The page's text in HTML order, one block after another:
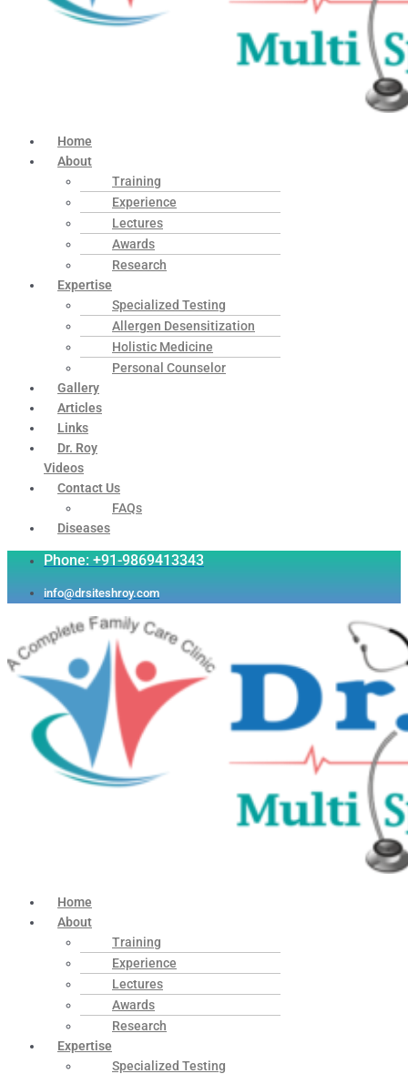
Home
About
Training
Experience
Lectures
Awards
Research
Expertise
Specialized Testing
Allergen Desensitization
Holistic Medicine
Personal Counselor
Gallery
Articles
Links
Dr. Roy
Videos
Contact Us
FAQs
Diseases
Phone: +91-9869413343
info@drsiteshroy.com
Home
About
Training
Experience
Lectures
Awards
Research
Expertise
Specialized Testing